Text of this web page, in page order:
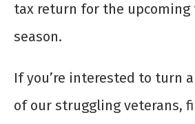
tax return for the
season.
If you’re interested to turn
of our struggling veterans,